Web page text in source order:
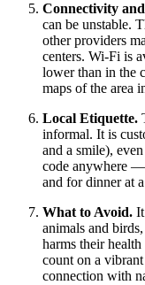
Connectivity
can be unstable.
other providers
centers. Wi-Fi is
lower than in the
maps of the area
Local Etiquette.
informal. It is
and a smile),
code anywhere —
and for dinner at
What to Avoid.
animals and
harms their
count on a
connection with